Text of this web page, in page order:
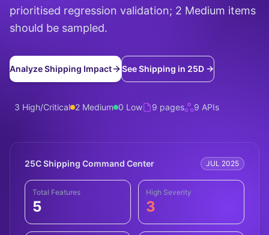
prioritised regression validation; 2 Medium items
should be sampled.
Analyze Shipping Impact See Shipping in 25D →
3 High/Critical 2 Medium 0 Low 9 pages 9 APIs
25C Shipping Command Center JUL 2025
Total Features
5
High Severity
3